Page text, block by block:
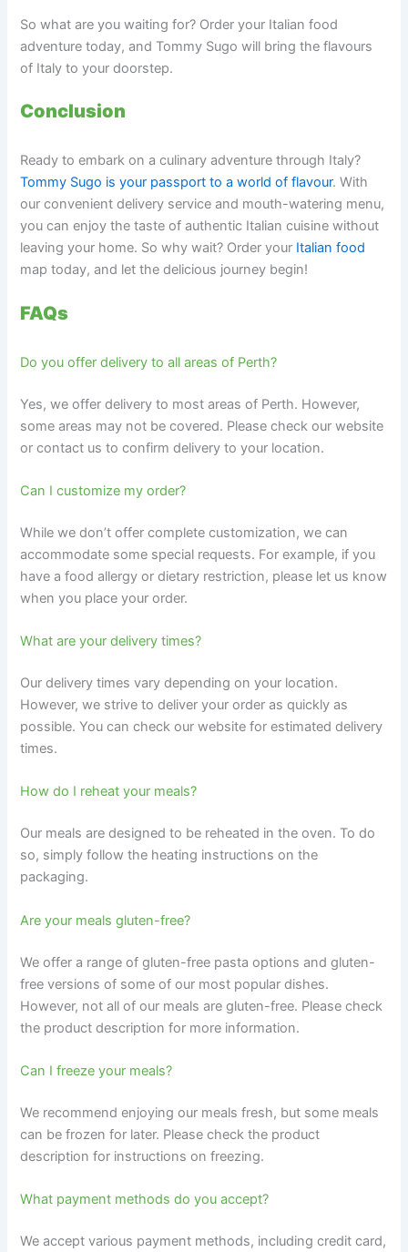
So what are you waiting for? Order your Italian food
adventure today, and Tommy Sugo will bring the flavours
of Italy to your doorstep.
Conclusion
Ready to embark on a culinary adventure through Italy?
Tommy Sugo is your passport to a world of flavour. With
our convenient delivery service and mouth-watering menu,
you can enjoy the taste of authentic Italian cuisine without
leaving your home. So why wait? Order your Italian food
map today, and let the delicious journey begin!
FAQs
Do you offer delivery to all areas of Perth?
Yes, we offer delivery to most areas of Perth. However,
some areas may not be covered. Please check our website
or contact us to confirm delivery to your location.
Can I customize my order?
While we don’t offer complete customization, we can
accommodate some special requests. For example, if you
have a food allergy or dietary restriction, please let us know
when you place your order.
What are your delivery times?
Our delivery times vary depending on your location.
However, we strive to deliver your order as quickly as
possible. You can check our website for estimated delivery
times.
How do I reheat your meals?
Our meals are designed to be reheated in the oven. To do
so, simply follow the heating instructions on the
packaging.
Are your meals gluten-free?
We offer a range of gluten-free pasta options and gluten-
free versions of some of our most popular dishes.
However, not all of our meals are gluten-free. Please check
the product description for more information.
Can I freeze your meals?
We recommend enjoying our meals fresh, but some meals
can be frozen for later. Please check the product
description for instructions on freezing.
What payment methods do you accept?
We accept various payment methods, including credit card,